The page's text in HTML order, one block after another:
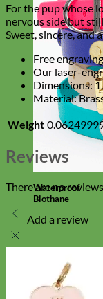
Waterproof
Biothane
For the pup whose
nervous side but
Sweet, sincere,
Free
Our laser-
Dimensions:
Material:
Weight
Reviews
There are no
Add a review